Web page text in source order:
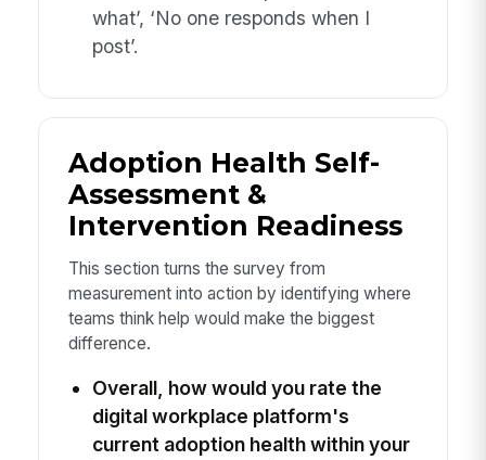
what’, ‘No one responds when I
post’.
Adoption Health Self-
Assessment &
Intervention Readiness
This section turns the survey from
measurement into action by identifying where
teams think help would make the biggest
difference.
Overall, how would you rate the
digital workplace platform's
current adoption health within your